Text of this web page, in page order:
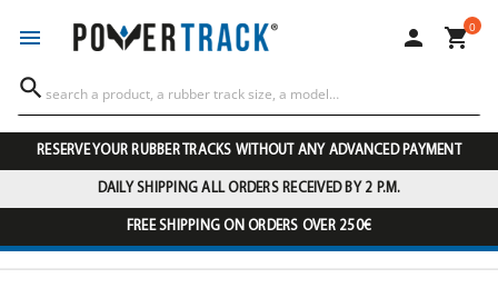
  0

RESERVE YOUR RUBBER TRACKS WITHOUT ANY ADVANCED PAYMENT
DAILY SHIPPING ALL ORDERS RECEIVED BY 2 P.M.
FREE SHIPPING ON ORDERS OVER 250€